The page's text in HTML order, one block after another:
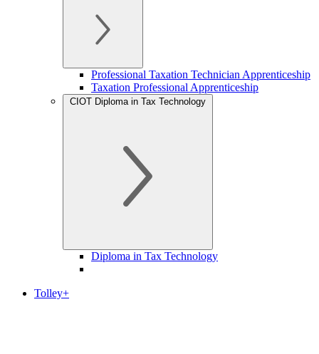
Professional Taxation Technician Apprenticeship
Taxation Professional Apprenticeship
CIOT Diploma in Tax Technology
Diploma in Tax Technology
Tolley+